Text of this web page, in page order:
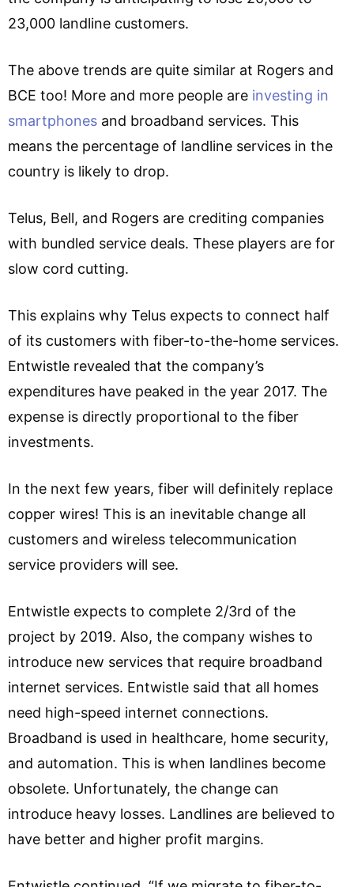
23,000 landline customers.
The above trends are quite similar at Rogers and
BCE too! More and more people are investing in
smartphones and broadband services. This
means the percentage of landline services in the
country is likely to drop.
Telus, Bell, and Rogers are crediting companies
with bundled service deals. These players are for
slow cord cutting.
This explains why Telus expects to connect half
of its customers with fiber-to-the-home services.
Entwistle revealed that the company’s
expenditures have peaked in the year 2017. The
expense is directly proportional to the fiber
investments.
In the next few years, fiber will definitely replace
copper wires! This is an inevitable change all
customers and wireless telecommunication
service providers will see.
Entwistle expects to complete 2/3rd of the
project by 2019. Also, the company wishes to
introduce new services that require broadband
internet services. Entwistle said that all homes
need high-speed internet connections.
Broadband is used in healthcare, home security,
and automation. This is when landlines become
obsolete. Unfortunately, the change can
introduce heavy losses. Landlines are believed to
have better and higher profit margins.